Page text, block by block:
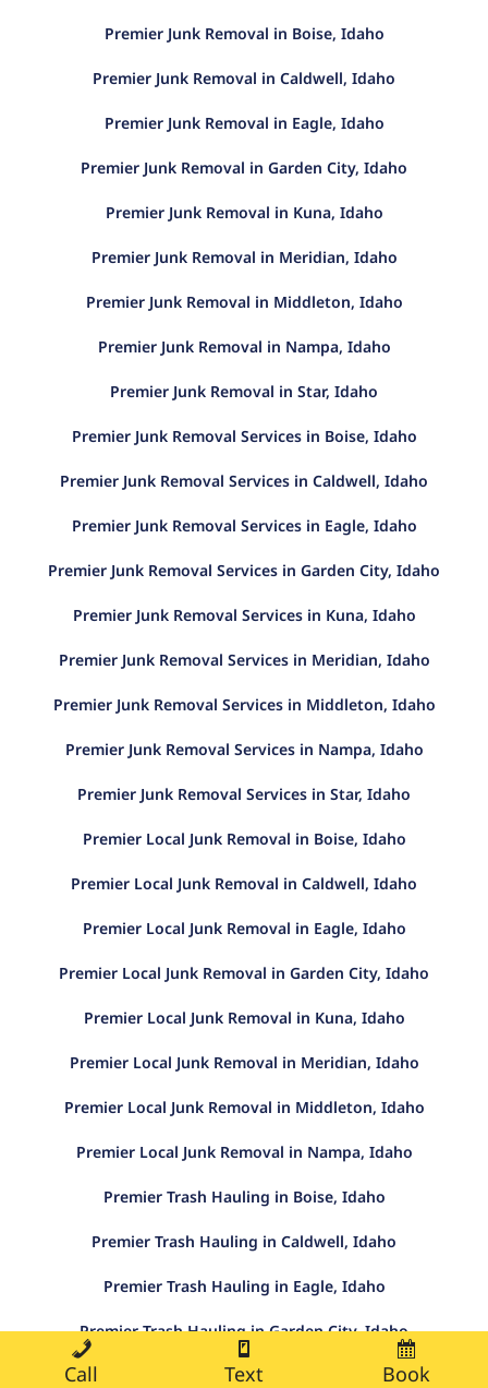
Premier Junk Removal in Boise, Idaho
Premier Junk Removal in Caldwell, Idaho
Premier Junk Removal in Eagle, Idaho
Premier Junk Removal in Garden City, Idaho
Premier Junk Removal in Kuna, Idaho
Premier Junk Removal in Meridian, Idaho
Premier Junk Removal in Middleton, Idaho
Premier Junk Removal in Nampa, Idaho
Premier Junk Removal in Star, Idaho
Premier Junk Removal Services in Boise, Idaho
Premier Junk Removal Services in Caldwell, Idaho
Premier Junk Removal Services in Eagle, Idaho
Premier Junk Removal Services in Garden City, Idaho
Premier Junk Removal Services in Kuna, Idaho
Premier Junk Removal Services in Meridian, Idaho
Premier Junk Removal Services in Middleton, Idaho
Premier Junk Removal Services in Nampa, Idaho
Premier Junk Removal Services in Star, Idaho
Premier Local Junk Removal in Boise, Idaho
Premier Local Junk Removal in Caldwell, Idaho
Premier Local Junk Removal in Eagle, Idaho
Premier Local Junk Removal in Garden City, Idaho
Premier Local Junk Removal in Kuna, Idaho
Premier Local Junk Removal in Meridian, Idaho
Premier Local Junk Removal in Middleton, Idaho
Premier Local Junk Removal in Nampa, Idaho
Premier Trash Hauling in Boise, Idaho
Premier Trash Hauling in Caldwell, Idaho
Premier Trash Hauling in Eagle, Idaho
Premier Trash Hauling in Garden City, Idaho
Premier Trash Hauling in Kuna, Idaho
Call Text Book